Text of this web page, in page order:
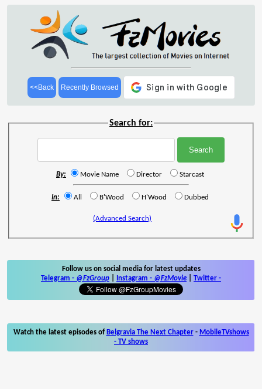
<<Back Recently Browsed
Search for:
By: Movie Name Director Starcast
In: All B'Wood H'Wood Dubbed
(Advanced Search)
Follow us on social media for latest updates
Telegram - @FzGroup Instagram - @FzMovie Twitter -
Watch the latest episodes of Belgravia The Next Chapter- MobileTVshows
- TV shows